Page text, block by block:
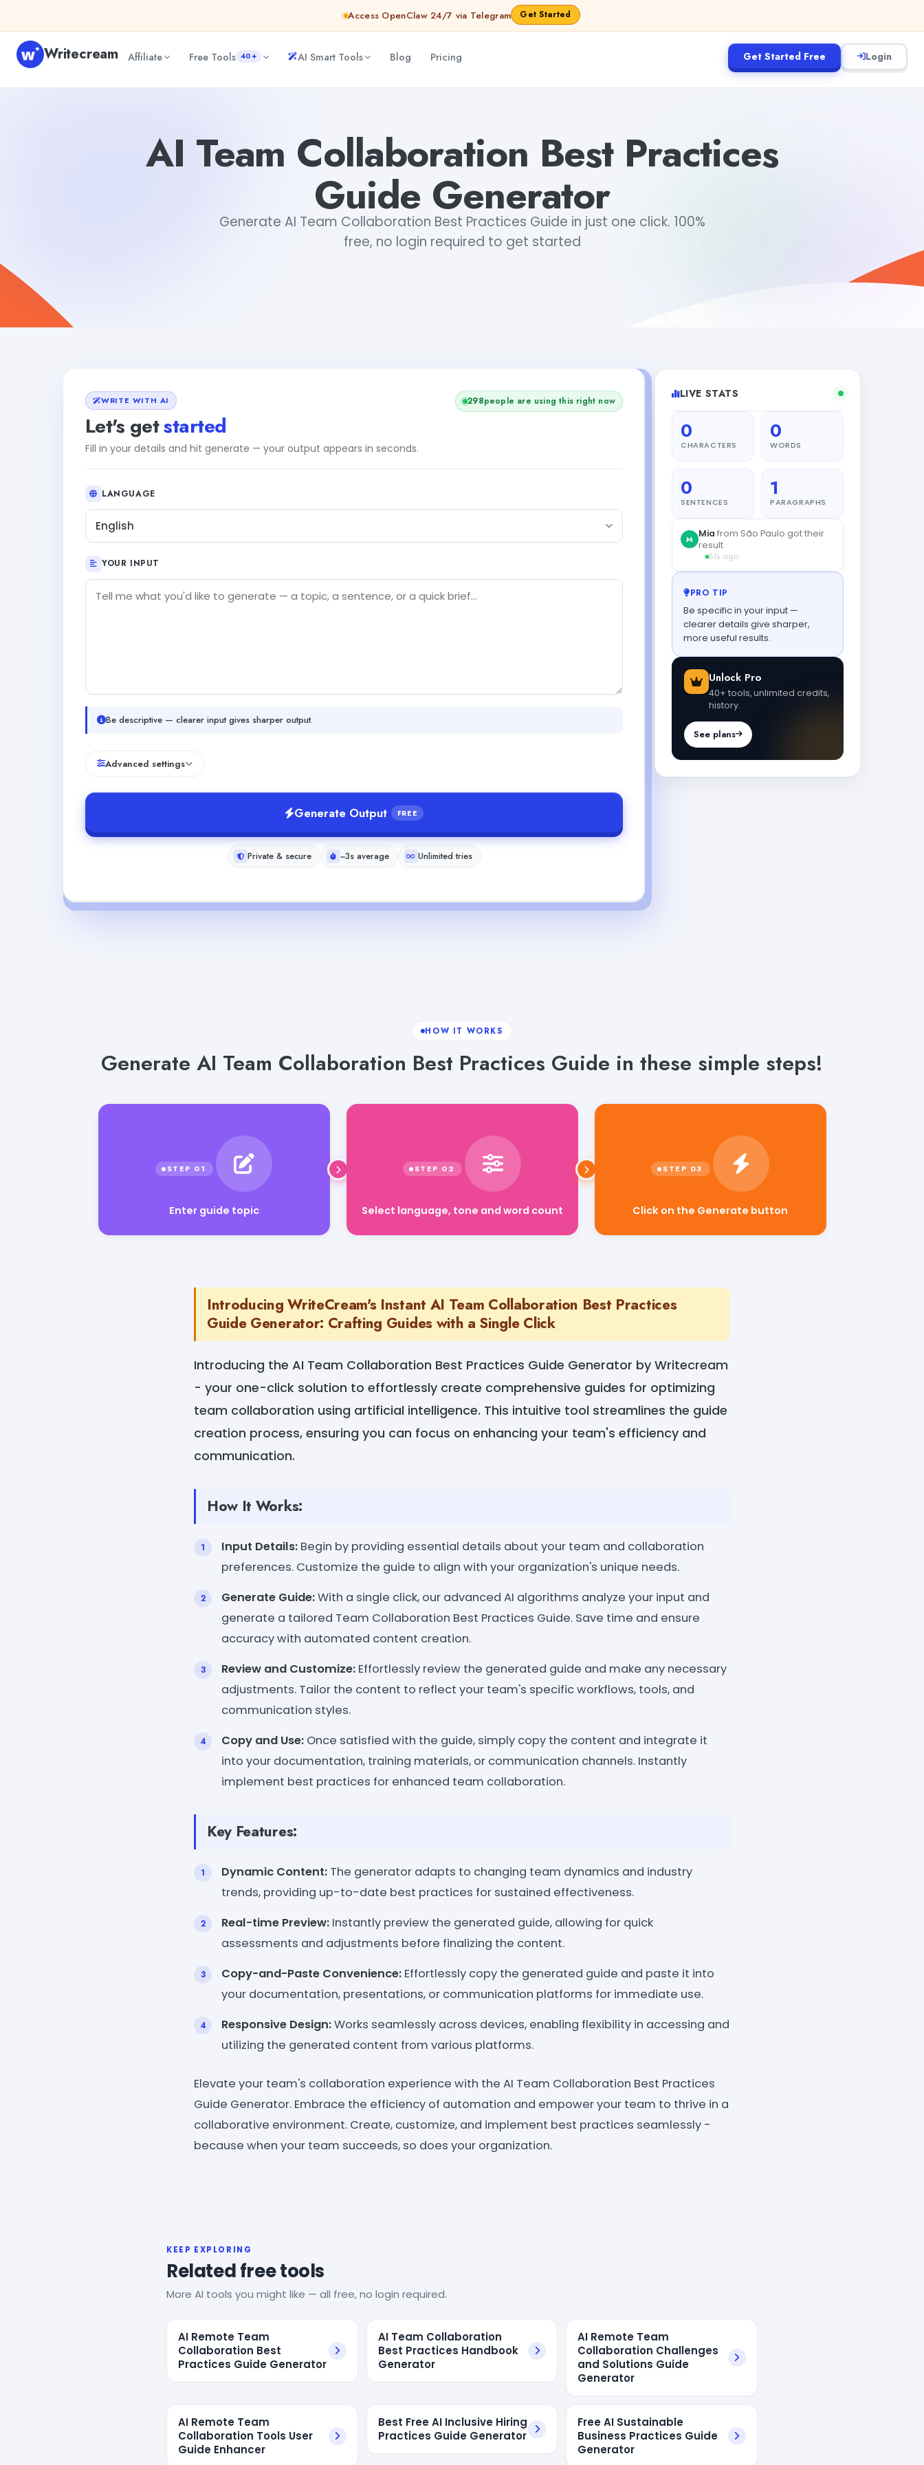
Access OpenClaw 24/7 via Telegram Get Started
Writecream Affiliate Free Tools 40+ AI Smart Tools Blog Pricing Get Started Free Login
AI Team Collaboration Best Practices
Guide Generator
Generate AI Team Collaboration Best Practices Guide in just one click. 100%
free, no login required to get started
WRITE WITH AI
Let's getstarted
Fill in your details and hit generate — your output appears in seconds.
298people are using this right now
LANGUAGE
English
YOUR INPUT
Be descriptive — clearer input gives sharper output.
Advanced settings
Generate Output FREE
Private & secure ~3s average Unlimited tries
LIVE STATS
0
CHARACTERS
0
WORDS
0
SENTENCES
1
PARAGRAPHS
M Mia from São Paulo got their
result
51s ago
PRO TIP
Be specific in your input —
clearer details give sharper,
more useful results.
Unlock Pro
40+ tools, unlimited credits,
history.
See plans
HOW IT WORKS
Generate AI Team Collaboration Best Practices Guide in these simple steps!
Enter guide topic Select language, tone and word count Click on the Generate button
Introducing WriteCream's Instant AI Team Collaboration Best Practices
Guide Generator: Crafting Guides with a Single Click
Introducing the AI Team Collaboration Best Practices Guide Generator by Writecream
- your one-click solution to effortlessly create comprehensive guides for optimizing
team collaboration using artificial intelligence. This intuitive tool streamlines the guide
creation process, ensuring you can focus on enhancing your team's efficiency and
communication.
How It Works:
Input Details: Begin by providing essential details about your team and collaboration
preferences. Customize the guide to align with your organization's unique needs.
Generate Guide:With a single click, our advanced AI algorithms analyze your input and
generate a tailored Team Collaboration Best Practices Guide. Save time and ensure
accuracy with automated content creation.
Review and Customize: Effortlessly review the generated guide and make any necessary
adjustments. Tailor the content to reflect your team's specific workflows, tools, and
communication styles.
Copy and Use: Once satisfied with the guide, simply copy the content and integrate it
into your documentation, training materials, or communication channels. Instantly
implement best practices for enhanced team collaboration.
Key Features:
Dynamic Content: The generator adapts to changing team dynamics and industry
trends, providing up-to-date best practices for sustained effectiveness.
Real-time Preview: Instantly preview the generated guide, allowing for quick
assessments and adjustments before finalizing the content.
Copy-and-Paste Convenience: Effortlessly copy the generated guide and paste it into
your documentation, presentations, or communication platforms for immediate use.
Responsive Design:Works seamlessly across devices, enabling flexibility in accessing and
utilizing the generated content from various platforms.
Elevate your team's collaboration experience with the AI Team Collaboration Best Practices
Guide Generator. Embrace the efficiency of automation and empower your team to thrive in a
collaborative environment. Create, customize, and implement best practices seamlessly -
because when your team succeeds, so does your organization.
KEEP EXPLORING
Related free tools
More AI tools you might like — all free, no login required.
AI Remote Team
Collaboration Best
Practices Guide Generator
AI Team Collaboration
Best Practices Handbook
Generator
AI Remote Team
Collaboration Challenges
and Solutions Guide
Generator
AI Remote Team
Collaboration Tools User
Guide Enhancer
Best Free AI Inclusive Hiring
Practices Guide Generator
Free AI Sustainable
Business Practices Guide
Generator